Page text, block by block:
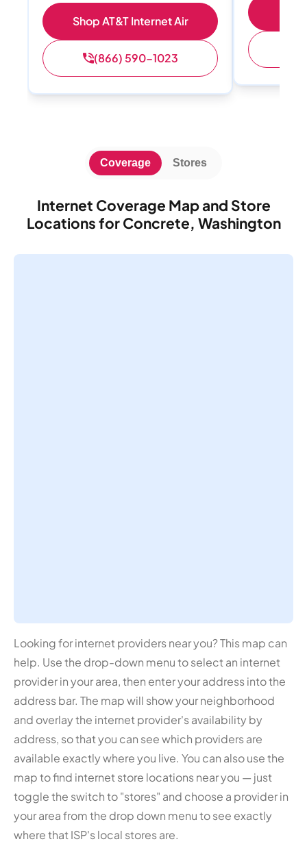
Shop AT&T Internet Air
(866) 590-1023
Internet Coverage Map and Store
Locations for Concrete, Washington
Coverage Stores
Looking for internet providers near you? This map can
help. Use the drop-down menu to select an internet
provider in your area, then enter your address into the
address bar. The map will show your neighborhood
and overlay the internet provider's availability by
address, so that you can see which providers are
available exactly where you live. You can also use the
map to find internet store locations near you — just
toggle the switch to "stores" and choose a provider in
your area from the drop down menu to see exactly
where that ISP's local stores are.